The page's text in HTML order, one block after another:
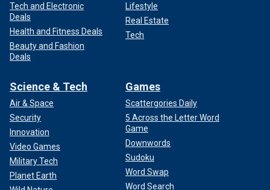
Tech and Electronic
Deals
Health and Fitness Deals
Beauty and Fashion
Deals
Lifestyle
Real Estate
Tech
Science & Tech
Air & Space
Security
Innovation
Video Games
Military Tech
Planet Earth
Games
Scattergories Daily
5 Across the Letter Word
Game
Downwords
Sudoku
Word Swap
Word Search